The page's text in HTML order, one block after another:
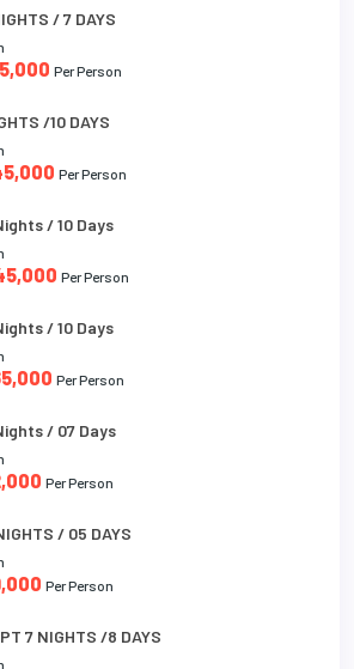
/ 7 DAYS
Per Person
/10 DAYS
Per Person
/ 10 Days
Per Person
/ 10 Days
Per Person
/ 07 Days
Per Person
/ 05 DAYS
Per Person
7 NIGHTS /8 DAYS